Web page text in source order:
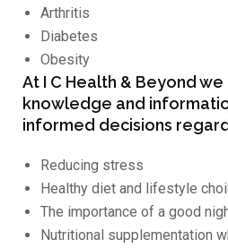
Arthritis
Diabetes
Obesity
At I C Health & Beyond
knowledge and
informed decisions
Reducing stress
Healthy diet and lifestyle
The importance of a good
Nutritional supplementation